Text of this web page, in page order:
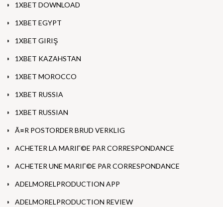
1XBET DOWNLOAD
1XBET EGYPT
1XBET GIRIŞ
1XBET KAZAHSTAN
1XBET MOROCCO
1XBET RUSSIA
1XBET RUSSIAN
Ã¤R POSTORDER BRUD VERKLIG
ACHETER LA MARIГ©E PAR CORRESPONDANCE
ACHETER UNE MARIГ©E PAR CORRESPONDANCE
ADELMORELPRODUCTION APP
ADELMORELPRODUCTION REVIEW